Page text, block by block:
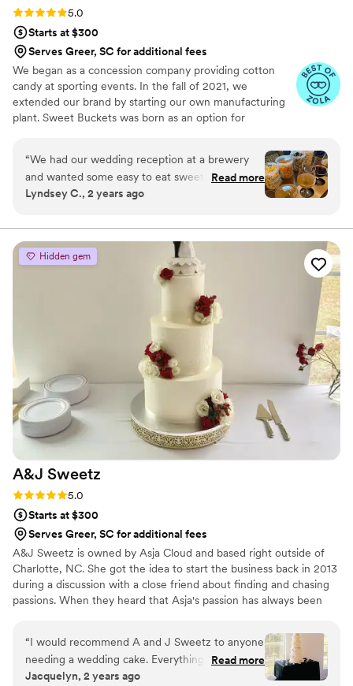
Rating: 5.0 (5 reviews)
5.0
Starts at $300
Serves Greer, SC for additional fees
We began as a concession company providing cotton
candy at sporting events. In the fall of 2021, we
extended our brand by starting our own manufacturing
plant. Sweet Buckets was born as an option for
“We had our wedding reception at a brewery
and wanted some easy to eat sweet and salty
snacks. These popcorn flavors were delicious,
We chose 4 flavors and they shipped them right
to our house. The popcorn buckets had our cute
custom labels which they designed for us and
on the popcorn. We ordered plenty and people
were grabbing them to take home at the end of
Theu were very fast with the samples and the
Read more
Lyndsey C., 2 years ago
Hidden gem
A&J Sweetz
Rating: 5.0 (4 reviews)
5.0
Starts at $300
Serves Greer, SC for additional fees
A&J Sweetz is owned by Asja Cloud and based right outside of
Charlotte, NC. She got the idea to start the business back in 2013
during a discussion with a close friend about finding and chasing
passions. When they heard that Asja's passion has always been
that she move things to a bigger scale and pursue it full-time.
Ever since, A&J Sweetz has grown bigger than either she has
ever imagined!
“I would recommend A and J Sweetz to anyone
needing a wedding cake. Everything was great
from the tasting to seeing the cake set up on
Read more
Jacquelyn, 2 years ago